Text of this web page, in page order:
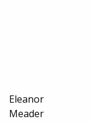
Eleanor
Meader